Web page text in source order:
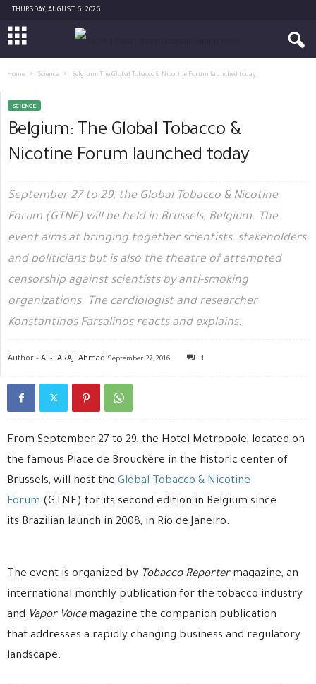
THURSDAY, AUGUST 6, 2026
Home Science Belgium: The Global Tobacco & Nicotine Forum launched today
SCIENCE
Belgium: The Global Tobacco &
Nicotine Forum launched today
September 27 to 29, the Global Tobacco & Nicotine
Forum (GTNF) will be held in Brussels, Belgium. The
event aims at bringing together scientists, stakeholders
and politicians but is also the theatre of attempted
censorship against scientists by anti-smoking
organizations. The cardiologist and researcher
Konstantinos Farsalinos reacts and explains.
Author - AL-FARAJI Ahmad September 27, 2016 1
From September 27 to 29, the Hotel Metropole, located on
the famous Place de Brouckère in the historic center of
Brussels, will host the Global Tobacco & Nicotine
Forum (GTNF) for its second edition in Belgium since
its Brazilian launch in 2008, in Rio de Janeiro.
The event is organized by Tobacco Reportermagazine, an
international monthly publication for the tobacco industry
and Vapor Voicemagazine the companion publication
that addresses a rapidly changing business and regulatory
landscape.